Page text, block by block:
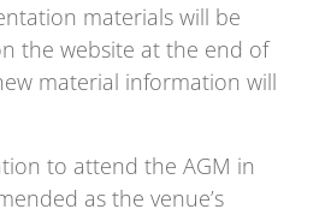
materials will be
the website at the end of
material information will
to attend the AGM in
as the venue’s